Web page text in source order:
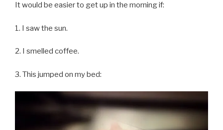
It would be easier to get up in the morning if:
1. I saw the sun.
2. I smelled coffee.
3. This jumped on my bed: